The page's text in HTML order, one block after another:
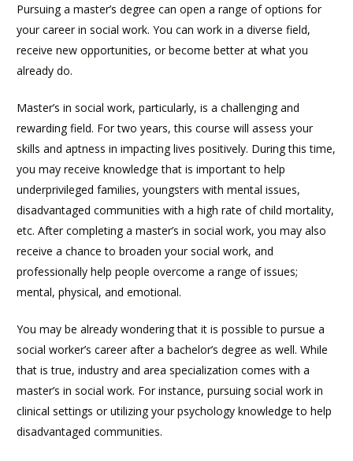
Pursuing a master’s degree can open a range of options for
your career in social work. You can work in a diverse field,
receive new opportunities, or become better at what you
already do.
Master’s in social work, particularly, is a challenging and
rewarding field. For two years, this course will assess your
skills and aptness in impacting lives positively. During this time,
you may receive knowledge that is important to help
underprivileged families, youngsters with mental issues,
disadvantaged communities with a high rate of child mortality,
etc. After completing a master’s in social work, you may also
receive a chance to broaden your social work, and
professionally help people overcome a range of issues;
mental, physical, and emotional.
You may be already wondering that it is possible to pursue a
social worker’s career after a bachelor’s degree as well. While
that is true, industry and area specialization comes with a
master’s in social work. For instance, pursuing social work in
clinical settings or utilizing your psychology knowledge to help
disadvantaged communities.